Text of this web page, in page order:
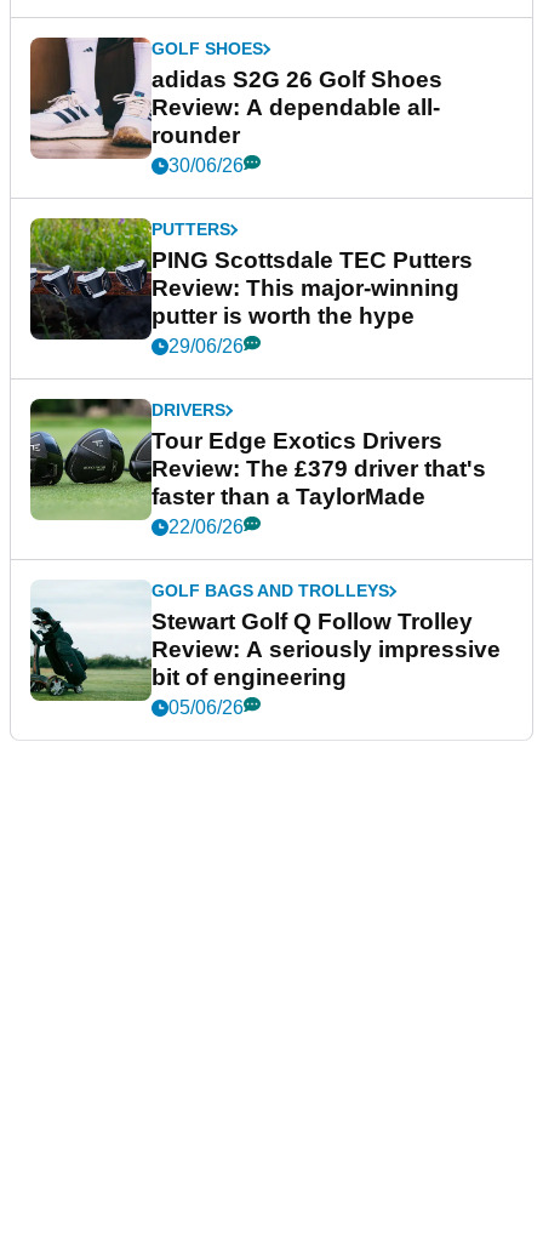
GOLF SHOES
adidas S2G 26 Golf Shoes
Review: A dependable all-
rounder
30/06/26
PUTTERS
PING Scottsdale TEC Putters
Review: This major-winning
putter is worth the hype
29/06/26
DRIVERS
Tour Edge Exotics Drivers
Review: The £379 driver that's
faster than a TaylorMade
22/06/26
GOLF BAGS AND TROLLEYS
Stewart Golf Q Follow Trolley
Review: A seriously impressive
bit of engineering
05/06/26